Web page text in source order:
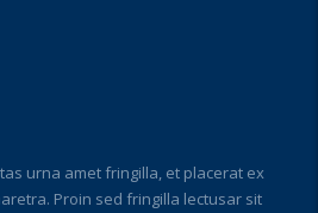
urna amet fringilla, et placerat ex
Proin sed fringilla lectusar sit